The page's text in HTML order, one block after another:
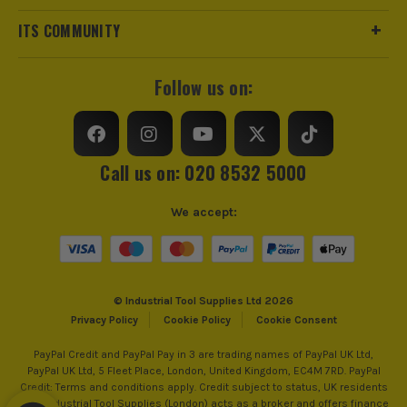
ITS are an official Milwaukee Authorised Distributor. Buying
from us allows you to register for the full extended
warranties on all your tools, batteries and workwear.
At the heart of this machine is the brushless motor
its design, the tool utilises every bit of battery
power, all while reducing the need for ongoing
work more effectively. The perfect symmetry
between battery power and usage ensuring you get
ITS COMMUNITY
Follow us on:
Call us on: 020 8532 5000
© Industrial Tool Supplies Ltd 2026
Privacy Policy
Cookie Policy Cookie Consent
We accept:
PayPal Credit and PayPal Pay in 3 are trading names of PayPal UK Ltd,
PayPal UK Ltd, 5 Fleet Place, London, United Kingdom, EC4M 7RD. PayPal
Credit: Terms and conditions apply. Credit subject to status, UK residents
only, Industrial Tool Supplies (London) acts as a broker and offers finance